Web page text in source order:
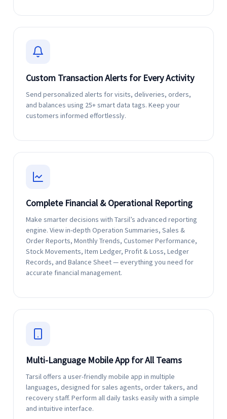
Custom Transaction Alerts for Every Activity
Send personalized alerts for visits, deliveries, orders,
and balances using 25+ smart data tags. Keep your
customers informed effortlessly.
Complete Financial & Operational Reporting
Make smarter decisions with Tarsil’s advanced reporting
engine. View in-depth Operation Summaries, Sales &
Order Reports, Monthly Trends, Customer Performance,
Stock Movements, Item Ledger, Profit & Loss, Ledger
Records, and Balance Sheet — everything you need for
accurate financial management.
Multi-Language Mobile App for All Teams
Tarsil offers a user-friendly mobile app in multiple
languages, designed for sales agents, order takers, and
recovery staff. Perform all daily tasks easily with a simple
and intuitive interface.